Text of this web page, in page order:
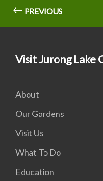
PREVIOUS
Visit Jurong Lake
About
Our Gardens
Visit Us
What To Do
Education